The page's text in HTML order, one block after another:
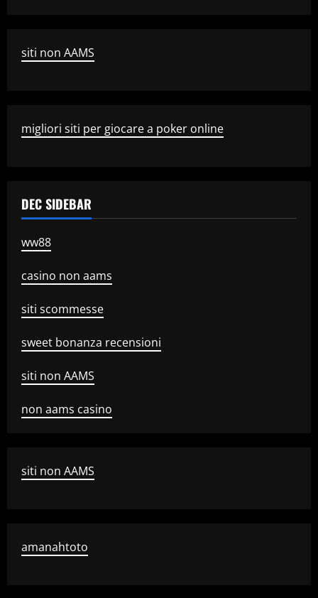
siti non AAMS
migliori siti per giocare a poker online
DEC SIDEBAR
ww88
casino non aams
siti scommesse
sweet bonanza recensioni
siti non AAMS
non aams casino
siti non AAMS
amanahtoto